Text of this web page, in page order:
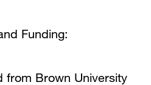
Funding:
from Brown University